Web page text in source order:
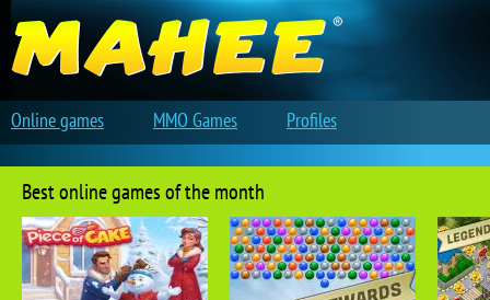
Best online games of the month
Online games MMO Games Profiles